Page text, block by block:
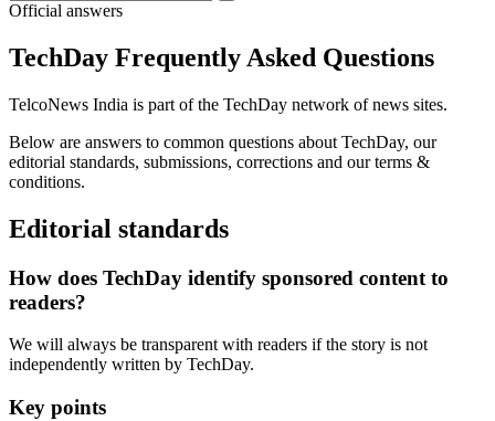
Official answers
TechDay Frequently Asked Questions
TelcoNews India is part of the TechDay network of news sites.
Below are answers to common questions about TechDay, our
editorial standards, submissions, corrections and our terms &
conditions.
Editorial standards
How does TechDay identify sponsored content to
readers?
We will always be transparent with readers if the story is not
independently written by TechDay.
Key points